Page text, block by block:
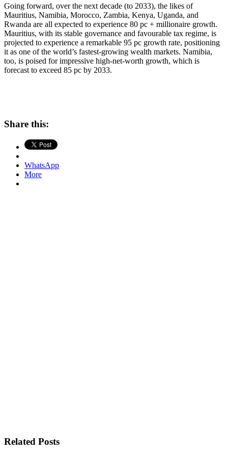
Going forward, over the next decade (to 2033), the likes of
Mauritius, Namibia, Morocco, Zambia, Kenya, Uganda, and
Rwanda are all expected to experience 80 pc + millionaire growth.
Mauritius, with its stable governance and favourable tax regime, is
projected to experience a remarkable 95 pc growth rate, positioning
it as one of the world’s fastest-growing wealth markets. Namibia,
too, is poised for impressive high-net-worth growth, which is
forecast to exceed 85 pc by 2033.
Share this:
WhatsApp
More
Related Posts